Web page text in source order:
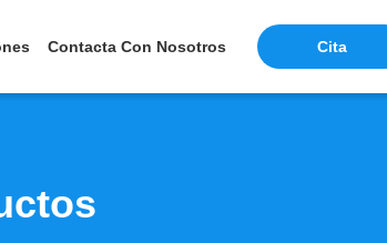
Contacta Con Nosotros Cita